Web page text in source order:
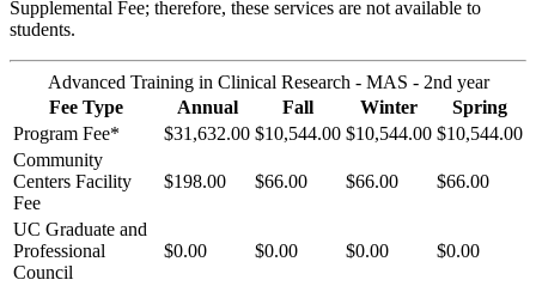
Supplemental Fee; therefore, these services are not available to
students.
Advanced Training in Clinical Research - MAS - 2nd year
Fee Type
Annual Fall Winter
Spring
Program Fee*
$31,632.00 $10,544.00 $10,544.00 $10,544.00
Community
Centers Facility
Fee
$198.00 $66.00 $66.00 $66.00
UC Graduate and
Professional
Council
$0.00 $0.00 $0.00 $0.00